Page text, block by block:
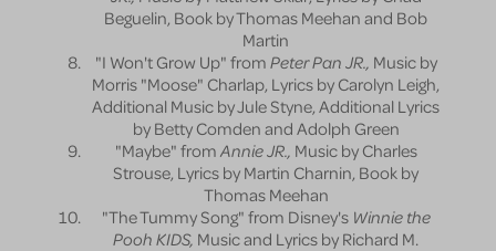
Beguelin, Book by Thomas Meehan and Bob
Martin
"I Won't Grow Up" from Peter Pan JR., Music by
Morris "Moose" Charlap, Lyrics by Carolyn Leigh,
Additional Music by Jule Styne, Additional Lyrics
by Betty Comden and Adolph Green
"Maybe" from Annie JR., Music by Charles
Strouse, Lyrics by Martin Charnin, Book by
Thomas Meehan
"The Tummy Song" from Disney's Winnie the
Pooh KIDS, Music and Lyrics by Richard M.